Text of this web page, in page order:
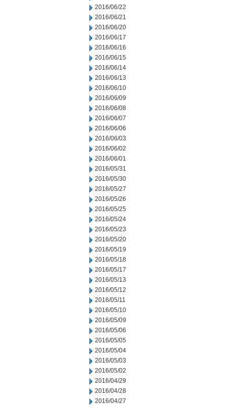
2016/06/22
2016/06/21
2016/06/20
2016/06/17
2016/06/16
2016/06/15
2016/06/14
2016/06/13
2016/06/10
2016/06/09
2016/06/08
2016/06/07
2016/06/06
2016/06/03
2016/06/02
2016/06/01
2016/05/31
2016/05/30
2016/05/27
2016/05/26
2016/05/25
2016/05/24
2016/05/23
2016/05/20
2016/05/19
2016/05/18
2016/05/17
2016/05/13
2016/05/12
2016/05/11
2016/05/10
2016/05/09
2016/05/06
2016/05/05
2016/05/04
2016/05/03
2016/05/02
2016/04/29
2016/04/28
2016/04/27